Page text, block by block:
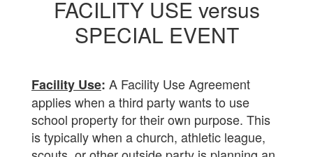
FACILITY USE versus
SPECIAL EVENT
Facility Use: A Facility Use Agreement
applies when a third party wants to use
school property for their own purpose. This
is typically when a church, athletic league,